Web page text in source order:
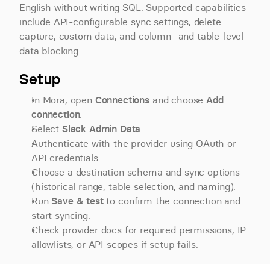
English without writing SQL. Supported capabilities
include API-configurable sync settings, delete
capture, custom data, and column- and table-level
data blocking.
Setup
In Mora, open Connections and choose Add
connection.
Select Slack Admin Data.
Authenticate with the provider using OAuth or
API credentials.
Choose a destination schema and sync options
(historical range, table selection, and naming).
Run Save & test to confirm the connection and
start syncing.
Check provider docs for required permissions, IP
allowlists, or API scopes if setup fails.